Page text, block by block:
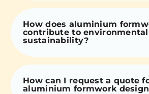
How does aluminium
contribute to environmental
sustainability?
How can I request a quote
aluminium formwork